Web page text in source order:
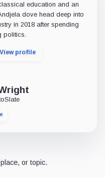
education and an
dove head deep into
in 2018 after spending
politics.
View profile
or topic.